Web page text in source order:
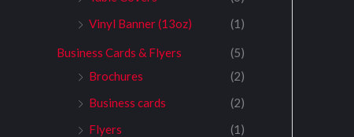
Vinyl Banner (13oz)
(1)
Business Cards & Flyers
(5)
Brochures
(2)
Business cards
(2)
Flyers
(1)